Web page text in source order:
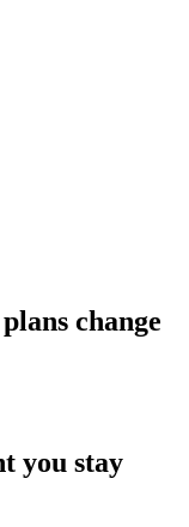
change
you stay